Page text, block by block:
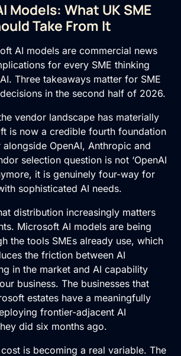
Models: What UK SME
Take From It
AI models are commercial news
for every SME thinking
Three takeaways matter for SME
in the second half of 2026.
vendor landscape has materially
is now a credible fourth foundation
OpenAI, Anthropic and
selection question is not ‘OpenAI
it is genuinely four-way for
sophisticated AI needs.
distribution increasingly matters
Microsoft AI models are being
the tools SMEs already use, which
the friction between AI
in the market and AI capability
business. The businesses that
estates have a meaningfully
frontier-adjacent AI
did six months ago.
is becoming a real variable. The